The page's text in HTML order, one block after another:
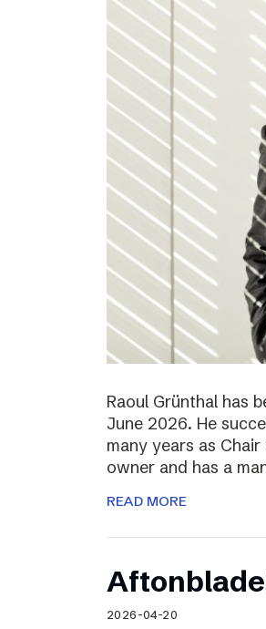
Raoul Grünthal has
June 2026. He
many years as
owner and has a
READ MORE
2026-04-20